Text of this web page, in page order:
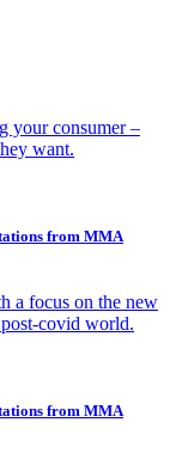
your consumer –
want.
from MMA
a focus on the new
covid world.
from MMA